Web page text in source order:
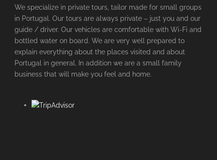
We specialize in private tours, tailor made for small groups
in Portugal. Our tours are always private – just you and our
guide / driver. Our vehicles are comfortable with Wi-Fi and
bottled water on board. We are very well prepared to
explain everything about the places visited and about
Portugal in general. In addition we are a small family
business that will make you feel and home.